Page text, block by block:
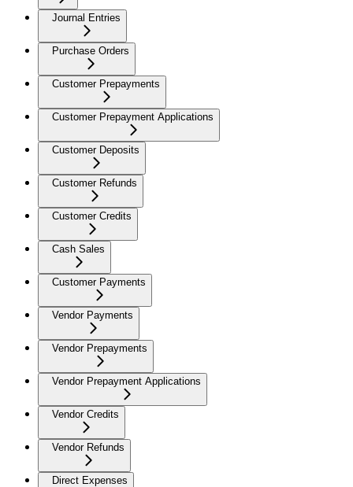
Journal Entries
Purchase Orders
Customer Prepayments
Customer Prepayment Applications
Customer Deposits
Customer Refunds
Customer Credits
Cash Sales
Customer Payments
Vendor Payments
Vendor Prepayments
Vendor Prepayment Applications
Vendor Credits
Vendor Refunds
Direct Expenses